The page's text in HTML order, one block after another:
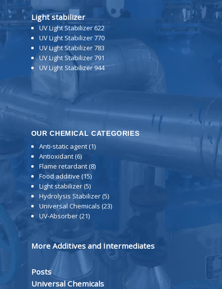
Light stabilizer
UV Light Stabilizer 622
UV Light Stabilizer 770
UV Light Stabilizer 783
UV Light Stabilizer 791
UV Light Stabilizer 944
OUR CHEMICAL CATEGORIES
Anti-static agent(1)
Antioxidant(6)
Flame retardant(8)
Food additive (15)
Light stabilizer(5)
Hydrolysis Stabilizer(5)
Universal Chemicals (23)
UV-Absorber(21)
More Additives and Intermediates
Posts
Universal Chemicals